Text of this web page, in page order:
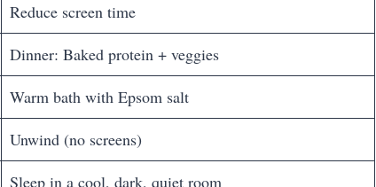
Reduce screen time
Dinner: Baked protein + veggies
Warm bath with Epsom salt
Unwind (no screens)
Sleep in a cool, dark, quiet room